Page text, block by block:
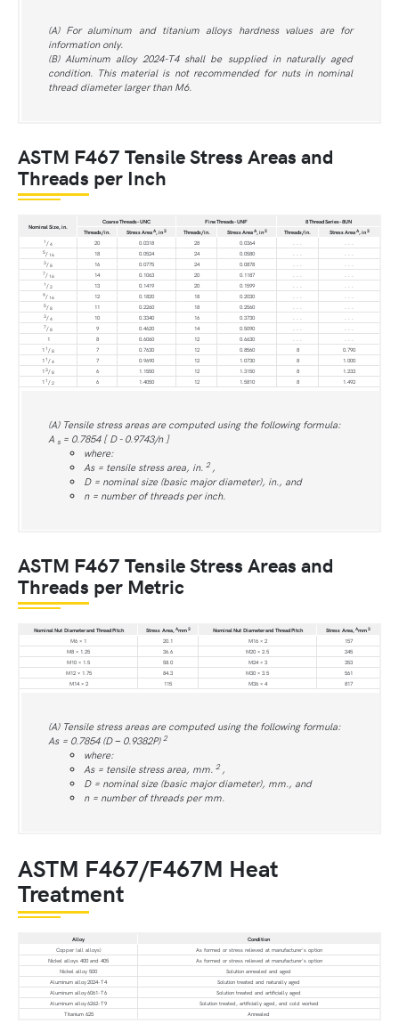
(A) For aluminum and titanium alloys hardness values are for
information only.
(B) Aluminum alloy 2024-T4 shall be supplied in naturally aged
condition. This material is not recommended for nuts in nominal
thread diameter larger than M6.
ASTM F467 Tensile Stress Areas and
Threads per Inch
Nominal Size, in.
Coarse Threads-UNC Fine Threads-UNF
8 Thread Series-8UN
Threads/in.
Stress AreaA, in2 Threads/in. Stress Area A, in 2 Threads/in. Stress Area A, in 2
1/4 20 0.0318 28 0.0364 . . . . . .
5/16 18 0.0524 24 0.0580 . . . . . .
3/8 16 0.0775 24 0.0878 . . . . . .
7/16 14 0.1063 20 0.1187 . . . . . .
1/2 13 0.1419 20 0.1599 . . . . . .
9/16 12 0.1820 18 0.2030 . . . . . .
5/8 11 0.2260 18 0.2560 . . . . . .
3/4 10 0.3340 16 0.3730 . . . . . .
7/8 9 0.4620 14 0.5090 . . .
. . .
1
8 0.6060 12 0.6630 . . .
. . .
1 1/8 7 0.7630 12 0.8560 8
0.790
1 1/4 7 0.9690 12 1.0730 8
1.000
13/8 6 1.1550 12 1.3150 8
1.233
1 1/2 6 1.4050 12 1.5810 8 1.492
(A) Tensile stress areas are computed using the following formula:
A s = 0.7854 [ D - 0.9743/n ]
where:
As = tensile stress area, in. 2,
D = nominal size (basic major diameter), in., and
n = number of threads per inch.
ASTM F467 Tensile Stress Areas and
Threads per Metric
Nominal Nut Diameter and Thread Pitch Stress Area, Amm 2 Nominal Nut Diameter and Thread Pitch Stress Area,Amm2
M6 × 1 20.1 M16 × 2
157
M8 × 1.25
36.6 M20 × 2.5
245
M10 × 1.5
58.0 M24 × 3
353
M12 × 1.75
84.3 M30 × 3.5
561
M14 × 2
115 M36 × 4 817
(A) Tensile stress areas are computed using the following formula:
As = 0.7854 (D − 0.9382P) 2
where:
As = tensile stress area, mm. 2,
D = nominal size (basic major diameter), mm., and
n = number of threads per mm.
ASTM F467/F467M Heat
Treatment
Alloy
Condition
Copper (all alloys)
As formed or stress relieved at manufacturer's option
Nickel alloys 400 and 405
As formed or stress relieved at manufacturer's option
Nickel alloy 500
Solution annealed and aged
Aluminum alloy 2024-T4
Solution treated and naturally aged
Aluminum alloy 6061-T6
Solution treated and artificially aged
Aluminum alloy 6262-T9
Solution treated, artificially aged, and cold worked
Titanium 625
Annealed